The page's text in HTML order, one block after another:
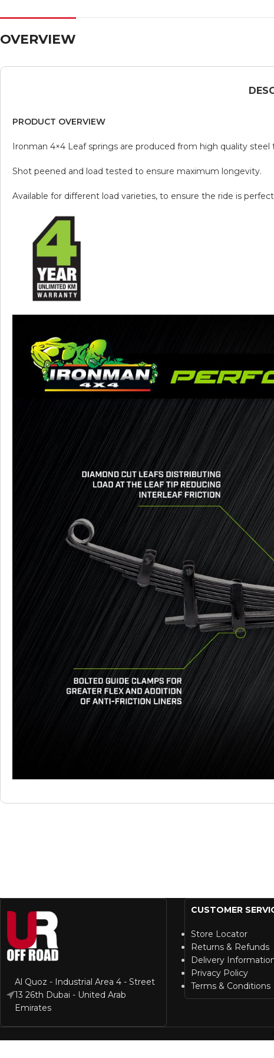
OVERVIEW
PRODUCT OVERVIEW
Ironman 4×4 Leaf springs are produced from high quality steel
Shot peened and load tested to ensure maximum longevity.
Available for different load varieties, to ensure the ride is
Al Quoz - Industrial Area 4 - Street
13 26th Dubai - United Arab
Emirates
CUSTOMER
Store Locator
Returns & Refunds
Delivery
Privacy Policy
Terms & Conditions